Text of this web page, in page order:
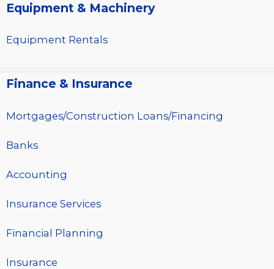
Equipment & Machinery
Equipment Rentals
Finance & Insurance
Mortgages/Construction Loans/Financing
Banks
Accounting
Insurance Services
Financial Planning
Insurance